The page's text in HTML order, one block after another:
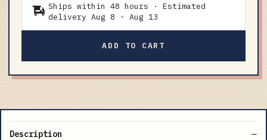
Ships within 48 hours · Estimated
delivery Aug 8 - Aug 13
ADD TO CART
Description